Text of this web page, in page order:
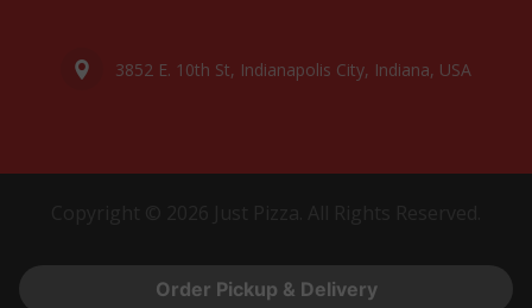
3852 E. 10th St, Indianapolis City, Indiana, USA
Powered byDigital Offsider
Order Pickup & Delivery